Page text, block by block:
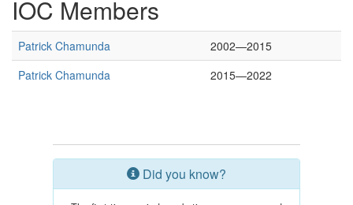
IOC Members
Patrick Chamunda
2002—2015
Patrick Chamunda
2015—2022
Did you know?